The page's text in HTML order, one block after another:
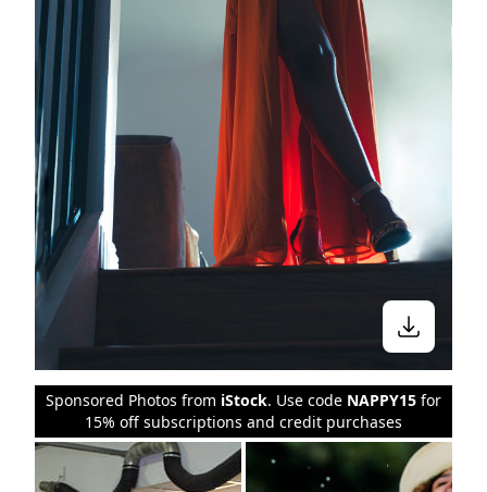
Stay in the know
Sponsored Photos from iStock. Use code NAPPY15 for
15% off subscriptions and credit purchases